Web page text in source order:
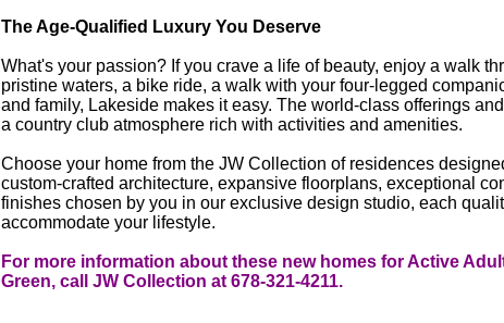
The Age-Qualified Luxury You Deserve
What's your passion? If you crave a life of beauty, enjoy a walk
pristine waters, a bike ride, a walk with your four-legged
and family, Lakeside makes it easy. The world-class offerings
a country club atmosphere rich with activities and amenities.
Choose your home from the JW Collection of residences
custom-crafted architecture, expansive floorplans, exceptional
finishes chosen by you in our exclusive design studio, each
accommodate your lifestyle.
For more information about these new homes for Active
Green, call JW Collection at 678-321-4211.